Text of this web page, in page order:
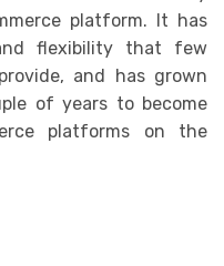
platform. It has
flexibility that few
and has grown
of years to become
platforms on the